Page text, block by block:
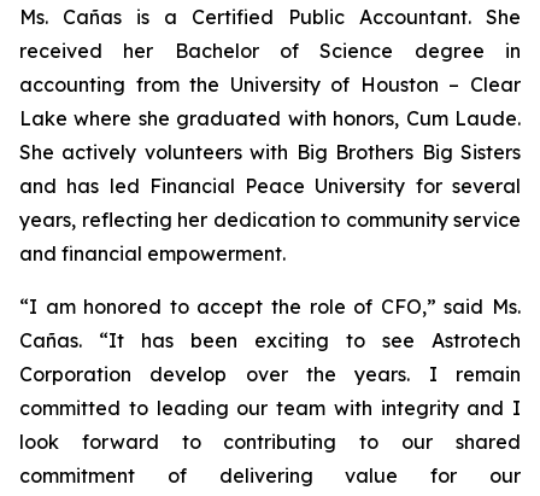
Ms. Cañas is a Certified Public Accountant. She
received her Bachelor of Science degree in
accounting from the University of Houston – Clear
Lake where she graduated with honors, Cum Laude.
She actively volunteers with Big Brothers Big Sisters
and has led Financial Peace University for several
years, reflecting her dedication to community service
and financial empowerment.
“I am honored to accept the role of CFO,” said Ms.
Cañas. “It has been exciting to see Astrotech
Corporation develop over the years. I remain
committed to leading our team with integrity and I
look forward to contributing to our shared
commitment of delivering value for our